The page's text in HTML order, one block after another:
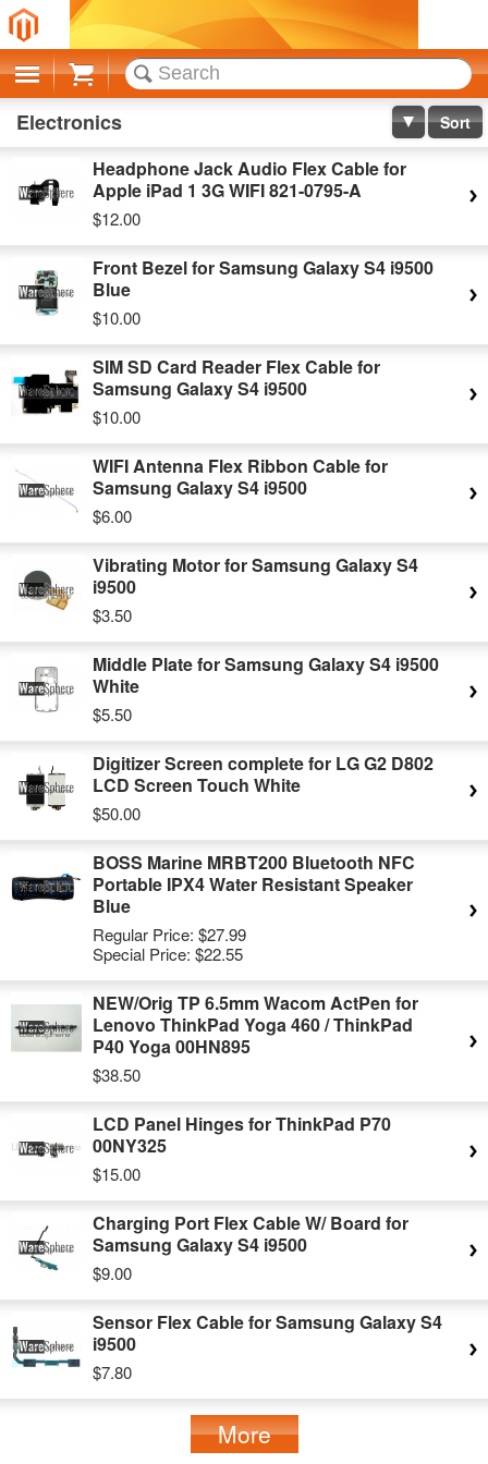
Cart
Electronics Sort
Headphone Jack Audio Flex Cable for
Apple iPad 1 3G WIFI 821-0795-A
$12.00
Front Bezel for Samsung Galaxy S4 i9500
Blue
$10.00
SIM SD Card Reader Flex Cable for
Samsung Galaxy S4 i9500
$10.00
WIFI Antenna Flex Ribbon Cable for
Samsung Galaxy S4 i9500
$6.00
Vibrating Motor for Samsung Galaxy S4
i9500
$3.50
Middle Plate for Samsung Galaxy S4 i9500
White
$5.50
Digitizer Screen complete for LG G2 D802
LCD Screen Touch White
$50.00
BOSS Marine MRBT200 Bluetooth NFC
Portable IPX4 Water Resistant Speaker
Blue
Regular Price: $27.99
Special Price: $22.55
NEW/Orig TP 6.5mm Wacom ActPen for
Lenovo ThinkPad Yoga 460 / ThinkPad
P40 Yoga 00HN895
$38.50
LCD Panel Hinges for ThinkPad P70
00NY325
$15.00
Charging Port Flex Cable W/ Board for
Samsung Galaxy S4 i9500
$9.00
Sensor Flex Cable for Samsung Galaxy S4
i9500
$7.80
More